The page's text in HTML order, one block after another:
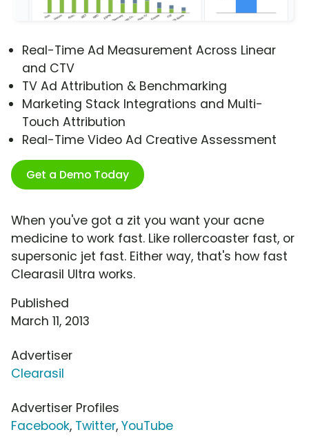
Real-Time Ad Measurement Across Linear
and CTV
TV Ad Attribution & Benchmarking
Marketing Stack Integrations and Multi-
Touch Attribution
Real-Time Video Ad Creative Assessment
Get a Demo Today
When you've got a zit you want your acne
medicine to work fast. Like rollercoaster fast, or
supersonic jet fast. Either way, that's how fast
Clearasil Ultra works.
Published
March 11, 2013
Advertiser
Clearasil
Advertiser Profiles
Facebook, Twitter, YouTube